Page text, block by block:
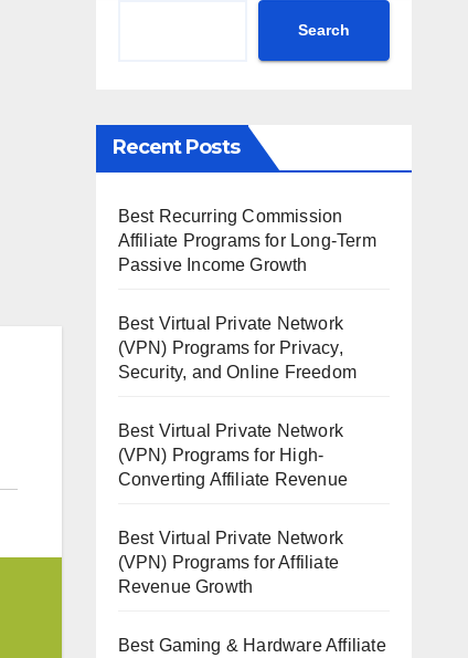
Search
Recent Posts
Best Recurring Commission
Affiliate Programs for Long-Term
Passive Income Growth
Best Virtual Private Network
(VPN) Programs for Privacy,
Security, and Online Freedom
Best Virtual Private Network
(VPN) Programs for High-
Converting Affiliate Revenue
Best Virtual Private Network
(VPN) Programs for Affiliate
Revenue Growth
Best Gaming & Hardware Affiliate